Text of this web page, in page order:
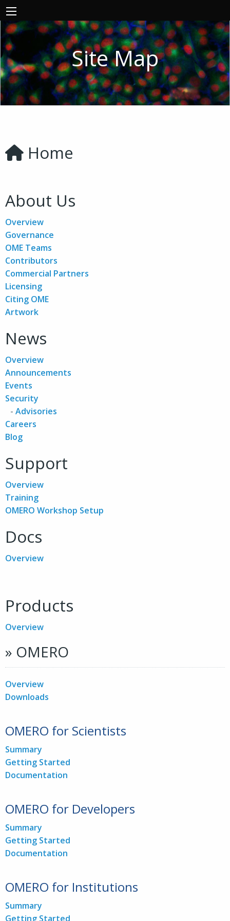
Site Map
Home
About Us
Overview
Governance
OME Teams
Contributors
Commercial Partners
Licensing
Citing OME
Artwork
News
Overview
Announcements
Events
Security
Advisories
Careers
Blog
Support
Overview
Training
OMERO Workshop Setup
Docs
Overview
Products
Overview
» OMERO
Overview
Downloads
OMERO for Scientists
Summary
Getting Started
Documentation
OMERO for Developers
Summary
Getting Started
Documentation
OMERO for Institutions
Summary
Getting Started